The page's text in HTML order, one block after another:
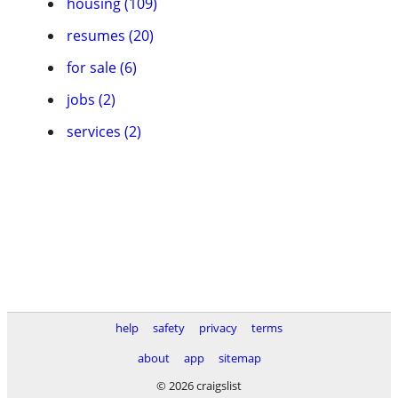
resumes (20)
for sale (6)
jobs (2)
services (2)
help safety privacy
terms
about
app
sitemap
© 2026 craigslist